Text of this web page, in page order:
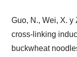
Guo, N., Wei, X. y
cross-linking
buckwheat